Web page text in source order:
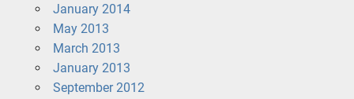
January 2014
May 2013
March 2013
January 2013
September 2012